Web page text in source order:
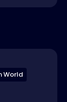
World